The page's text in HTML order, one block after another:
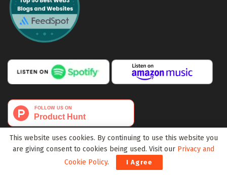
This website uses cookies. By continuing to use this website you
are giving consent to cookies being used. Visit our Privacy and
Cookie Policy. I Agree